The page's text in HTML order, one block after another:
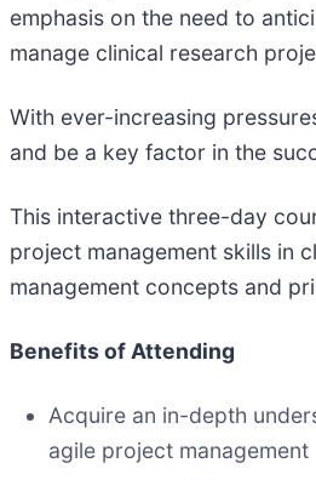
emphasis on the need to
manage clinical research
With ever-increasing
and be a key factor in the
This interactive three-day
project management skills in
management concepts and
Benefits of Attending
Acquire an in-depth
agile project management